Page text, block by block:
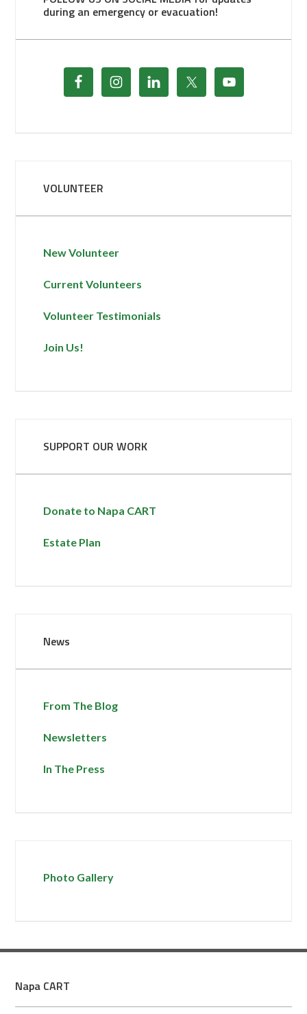
during an emergency or evacuation!
VOLUNTEER
New Volunteer
Current Volunteers
Volunteer Testimonials
Join Us!
SUPPORT OUR WORK
Donate to Napa CART
Estate Plan
News
From The Blog
Newsletters
In The Press
Photo Gallery
Napa CART